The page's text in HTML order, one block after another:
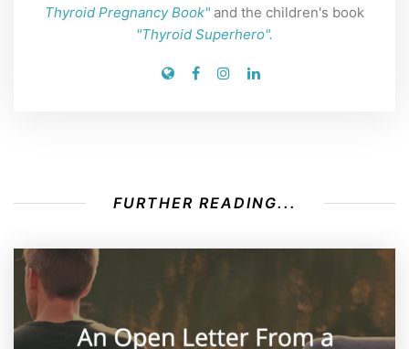
Thyroid Pregnancy Book" and the children's book
"Thyroid Superhero".
FURTHER READING...